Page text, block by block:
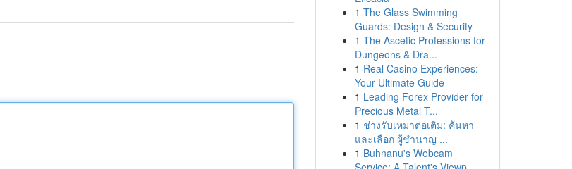
1 The Glass Swimming
Guards: Design & Security
1 The Ascetic Professions for
Dungeons & Dra...
1 Real Casino Experiences:
Your Ultimate Guide
1 Leading Forex Provider for
Precious Metal T...
1 ช่างรับเหมาต่อเติม: ค้นหา
และเลือก ผู้ชำนาญ ...
1 Buhnanu's Webcam